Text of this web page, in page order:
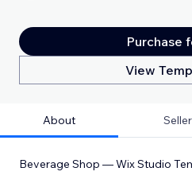
Purchase
View
About Seller
Beverage Shop — Wix Studio